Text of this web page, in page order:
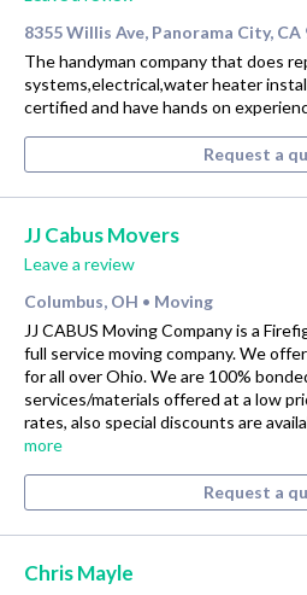
8355 Willis Ave, Panorama City, CA
The handyman company that does
systems,electrical,water heater
certified and have hands on
Request a
JJ Cabus Movers
Leave a review
Columbus, OH • Moving
JJ CABUS Moving Company is a
full service moving company. We
for all over Ohio. We are 100%
services/materials offered at a low
rates, also special discounts are
more
Request a
Chris Mayle